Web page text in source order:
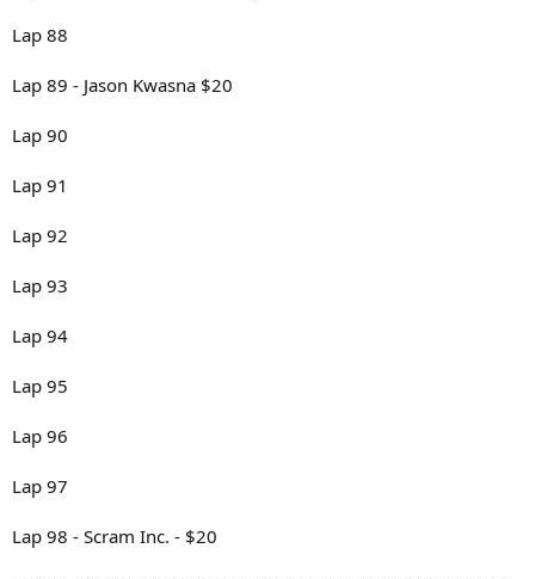
Lap 88
Lap 89 - Jason Kwasna $20
Lap 90
Lap 91
Lap 92
Lap 93
Lap 94
Lap 95
Lap 96
Lap 97
Lap 98 - Scram Inc. - $20